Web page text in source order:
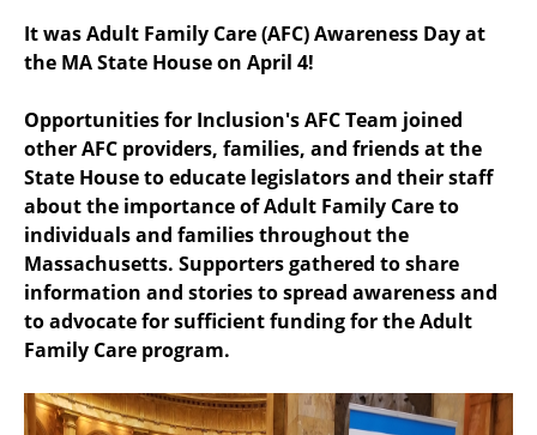
CAREER OPPORTUNITIES
GET INVOLVED
CONTACT US
It was Adult Family Care (AFC) Awareness Day at
the MA State House on April 4!
Opportunities for Inclusion's AFC Team joined
other AFC providers, families, and friends at the
State House to educate legislators and their staff
about the importance of Adult Family Care to
individuals and families throughout the
Massachusetts. Supporters gathered to share
information and stories to spread awareness and
to advocate for sufficient funding for the Adult
Family Care program.